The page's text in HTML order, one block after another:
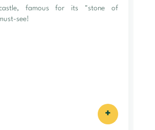
famous for its "stone of
see!
+